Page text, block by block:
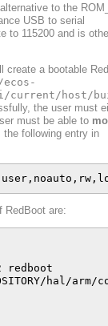
to the
USB to serial
to 115200 and is
create a bootable
ecos-
current/host/
the user must
must be able to
the following entry in
RedBoot are:
redboot
hal/